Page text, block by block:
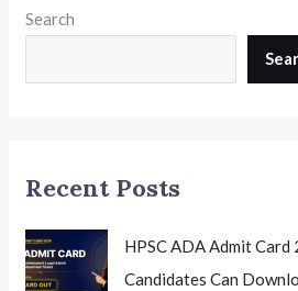
Search
Recent Posts
HPSC ADA Admit Card
Candidates Can